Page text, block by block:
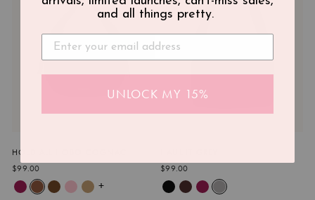
HOLD ALL HOBO COGNAC
$99.00
+
$99.00
and all things pretty.
UNLOCK MY 15%